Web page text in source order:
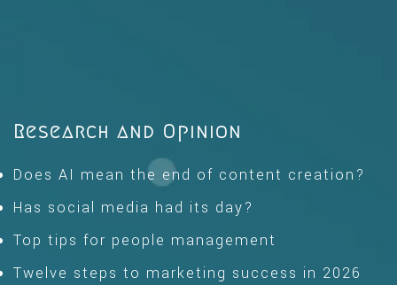
Research and Opinion
Does AI mean the end of content creation?
Has social media had its day?
Top tips for people management
Twelve steps to marketing success in 2026